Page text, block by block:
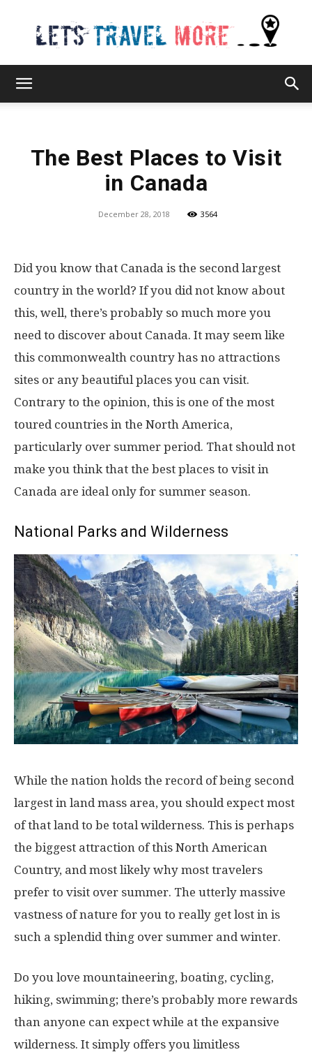
Travel
More
The Best Places to Visit
in Canada
December 28, 2018 3564
Did you know that Canada is the second largest
country in the world? If you did not know about
this, well, there’s probably so much more you
need to discover about Canada. It may seem like
this commonwealth country has no attractions
sites or any beautiful places you can visit.
Contrary to the opinion, this is one of the most
toured countries in the North America,
particularly over summer period. That should not
make you think that the best places to visit in
Canada are ideal only for summer season.
National Parks and Wilderness
While the nation holds the record of being second
largest in land mass area, you should expect most
of that land to be total wilderness. This is perhaps
the biggest attraction of this North American
Country, and most likely why most travelers
prefer to visit over summer. The utterly massive
vastness of nature for you to really get lost in is
such a splendid thing over summer and winter.
Do you love mountaineering, boating, cycling,
hiking, swimming; there’s probably more rewards
than anyone can expect while at the expansive
wilderness. It simply offers you limitless